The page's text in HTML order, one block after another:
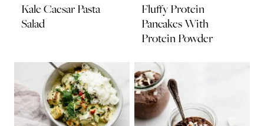
Kale Caesar Pasta
Salad
Fluffy Protein
Pancakes With
Protein Powder